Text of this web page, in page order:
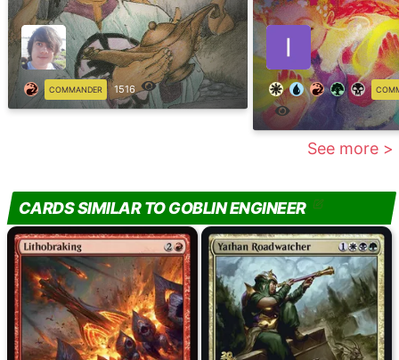
COMMANDER 1516
See more >
CARDS SIMILAR TO GOBLIN ENGINEER